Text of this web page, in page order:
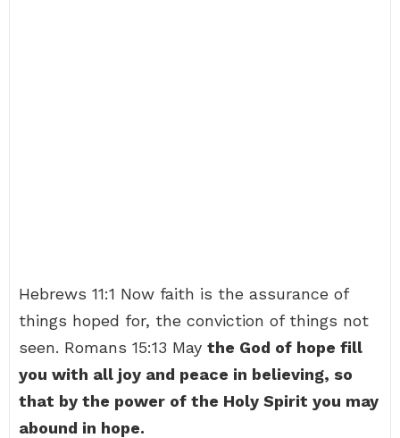
Hebrews 11:1 Now faith is the assurance of
things hoped for, the conviction of things not
seen. Romans 15:13 May the God of hope fill
you with all joy and peace in believing, so
that by the power of the Holy Spirit you may
abound in hope.